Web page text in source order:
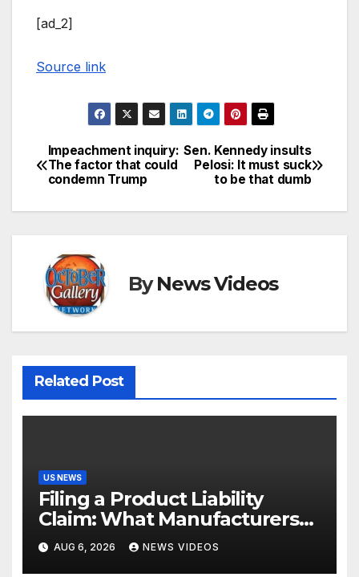
[ad_2]
Source link
Post
navigation
Sen. Kennedy insults
Pelosi: It must suck
to be that dumb
Impeachment inquiry:
The factor that could
condemn Trump
ByNews Videos
Related Post
US NEWS
Filing a Product Liability
Claim: What Manufacturers
Hope You Never Know
AUG 6, 2026 NEWS VIDEOS